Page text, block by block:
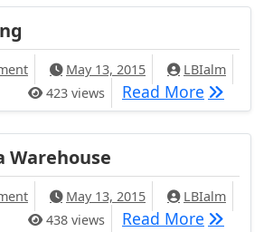
May 13, 2015
LBIalm
423 views
Read More
Warehouse
May 13, 2015
LBIalm
438 views
Read More